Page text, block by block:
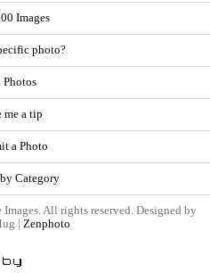
Images
photo?
me a tip
a Photo
Category
All rights reserved. Designed by
| Zenphoto